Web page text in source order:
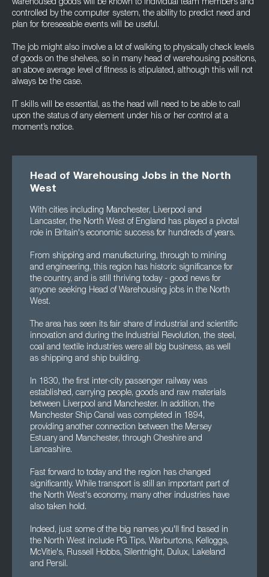
warehoused goods will be known to individual team members and
controlled by the computer system, the ability to predict need and
plan for foreseeable events will be useful.
The job might also involve a lot of walking to physically check levels
of goods on the shelves, so in many head of warehousing positions,
an above average level of fitness is stipulated, although this will not
always be the case.
IT skills will be essential, as the head will need to be able to call
upon the status of any element under his or her control at a
moment’s notice.
Head of Warehousing Jobs in the North
West
With cities including Manchester, Liverpool and
Lancaster, the North West of England has played a pivotal
role in Britain's economic success for hundreds of years.
From shipping and manufacturing, through to mining
and engineering, this region has historic significance for
the country, and is still thriving today - good news for
anyone seeking Head of Warehousing jobs in the North
West.
The area has seen its fair share of industrial and scientific
innovation and during the Industrial Revolution, the steel,
coal and textile industries were all big business, as well
as shipping and ship building.
In 1830, the first inter-city passenger railway was
established, carrying people, goods and raw materials
between Liverpool and Manchester. In addition, the
Manchester Ship Canal was completed in 1894,
providing another connection between the Mersey
Estuary and Manchester, through Cheshire and
Lancashire.
Fast forward to today and the region has changed
significantly. While transport is still an important part of
the North West's economy, many other industries have
also taken hold.
Indeed, just some of the big names you'll find based in
the North West include PG Tips, Warburtons, Kelloggs,
McVitie's, Russell Hobbs, Silentnight, Dulux, Lakeland
and Persil.